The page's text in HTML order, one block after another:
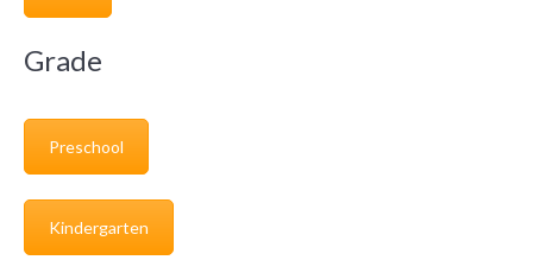
Grade
Preschool
Kindergarten